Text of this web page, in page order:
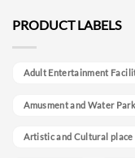
PRODUCT LABELS
Adult Entertainment
Amusment and Water Park
Artistic and Cultural place